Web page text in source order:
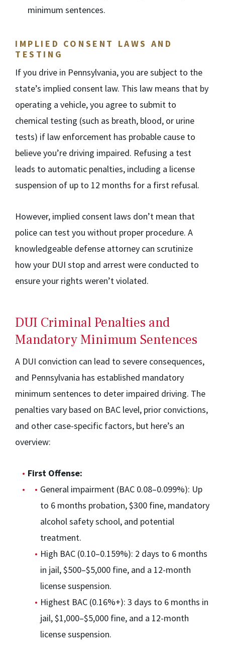
minimum sentences.
IMPLIED CONSENT LAWS AND
TESTING
If you drive in Pennsylvania, you are subject to the
state’s implied consent law. This law means that by
operating a vehicle, you agree to submit to
chemical testing (such as breath, blood, or urine
tests) if law enforcement has probable cause to
believe you’re driving impaired. Refusing a test
leads to automatic penalties, including a license
suspension of up to 12 months for a first refusal.
However, implied consent laws don’t mean that
police can test you without proper procedure. A
knowledgeable defense attorney can scrutinize
how your DUI stop and arrest were conducted to
ensure your rights weren’t violated.
DUI Criminal Penalties and
Mandatory Minimum Sentences
A DUI conviction can lead to severe consequences,
and Pennsylvania has established mandatory
minimum sentences to deter impaired driving. The
penalties vary based on BAC level, prior convictions,
and other case-specific factors, but here’s an
overview:
First Offense:
General impairment (BAC 0.08–0.099%): Up
to 6 months probation, $300 fine, mandatory
alcohol safety school, and potential
treatment.
High BAC (0.10–0.159%): 2 days to 6 months
in jail, $500–$5,000 fine, and a 12-month
license suspension.
Highest BAC (0.16%+): 3 days to 6 months in
jail, $1,000–$5,000 fine, and a 12-month
license suspension.